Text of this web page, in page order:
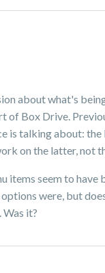
about what's
Box Drive.
is talking about:
on the latter, not
seem to
were, but
it?